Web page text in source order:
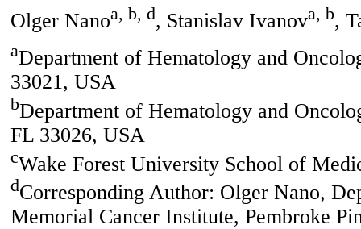
Olger Nanoa, b, d, Stanislav Ivanova, b,
aDepartment of Hematology and
33021, USA
bDepartment of Hematology and
FL 33026, USA
cWake Forest University School of
dCorresponding Author: Olger Nano,
Memorial Cancer Institute, Pembroke